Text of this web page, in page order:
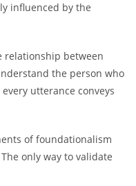
influenced by the
relationship between
the person who
utterance conveys
of foundationalism
only way to validate